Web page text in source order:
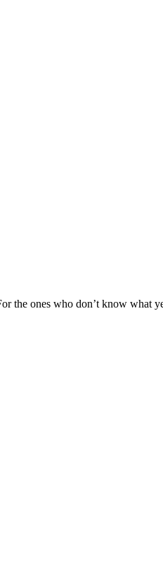
the ones who don’t know what